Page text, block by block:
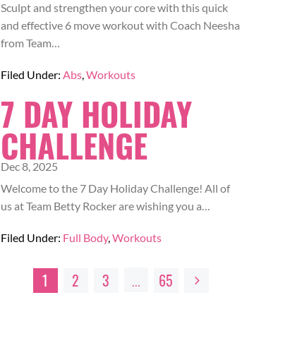
Sculpt and strengthen your core with this quick
and effective 6 move workout with Coach Neesha
from Team…
Filed Under: Abs,Workouts
7 DAY HOLIDAY
CHALLENGE
Dec 8, 2025
Welcome to the 7 Day Holiday Challenge! All of
us at Team Betty Rocker are wishing you a…
Filed Under: Full Body,Workouts
1 2 3 … 65